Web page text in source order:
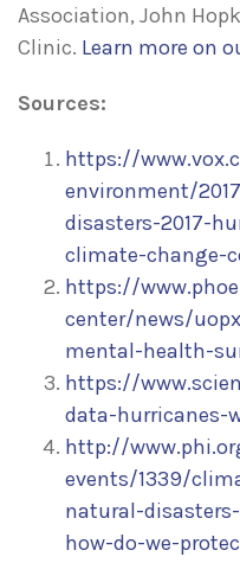
Association, John
Clinic. Learn more on
Sources:
https://
environment/
disasters-2017-
climate-change-
https://
center/news/
mental-health-
https://
data-hurricanes-
http://
events/1339/
natural-
how-do-we-